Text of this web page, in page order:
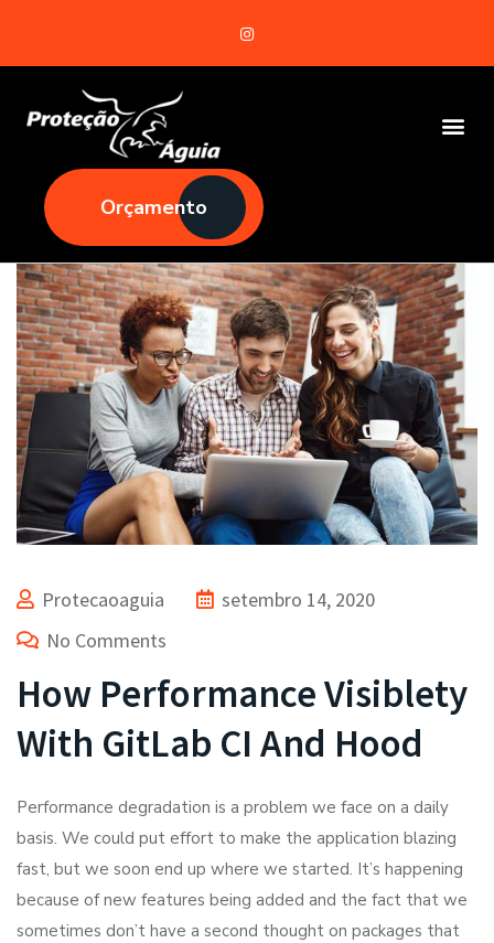
Orçamento
Protecaoaguia
setembro 14, 2020
No Comments
How Performance Visiblety
With GitLab CI And Hood
Performance degradation is a problem we face on a daily
basis. We could put effort to make the application blazing
fast, but we soon end up where we started. It’s happening
because of new features being added and the fact that we
sometimes don’t have a second thought on packages that